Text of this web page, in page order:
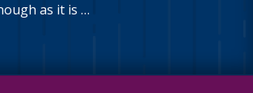
as it is …